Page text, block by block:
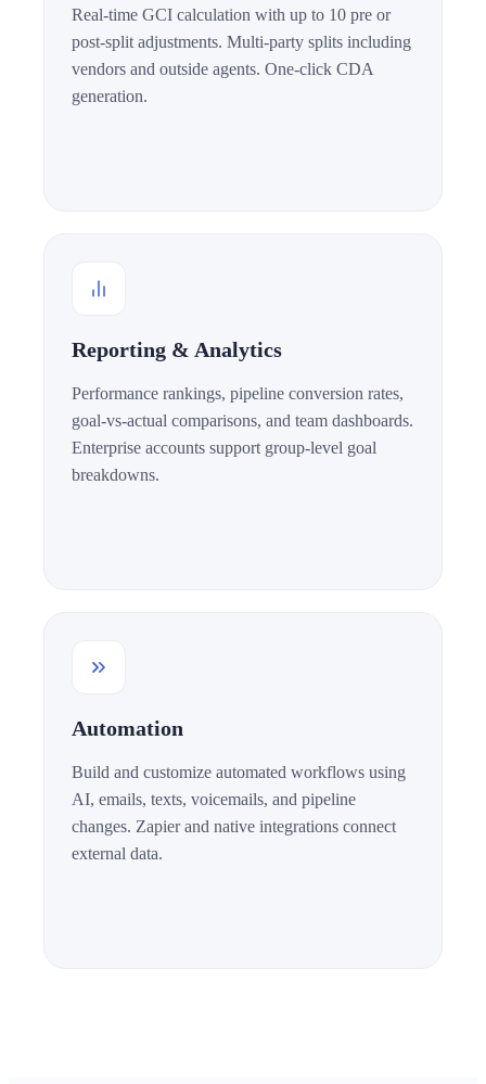
Real-time GCI calculation with up to 10 pre or
post-split adjustments. Multi-party splits including
vendors and outside agents. One-click CDA
generation.
Reporting & Analytics
Performance rankings, pipeline conversion rates,
goal-vs-actual comparisons, and team dashboards.
Enterprise accounts support group-level goal
breakdowns.
Automation
Build and customize automated workflows using
AI, emails, texts, voicemails, and pipeline
changes. Zapier and native integrations connect
external data.